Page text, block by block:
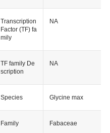
Transcription
Factor (TF) fa
mily
NA
TF family De
scription
NA
Species Glycine max
Family Fabaceae